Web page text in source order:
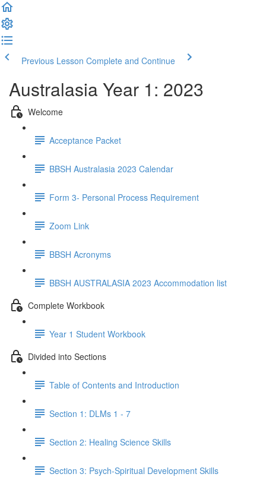
Previous Lesson Complete and Continue
Australasia Year 1: 2023
Welcome
Acceptance Packet
BBSH Australasia 2023 Calendar
Form 3- Personal Process Requirement
Zoom Link
BBSH Acronyms
BBSH AUSTRALASIA 2023 Accommodation list
Complete Workbook
Year 1 Student Workbook
Divided into Sections
Table of Contents and Introduction
Section 1: DLMs 1 - 7
Section 2: Healing Science Skills
Section 3: Psych-Spiritual Development Skills